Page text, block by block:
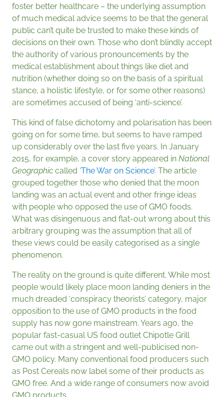
foster better healthcare – the underlying assumption
of much medical advice seems to be that the general
public can’t quite be trusted to make these kinds of
decisions on their own. Those who don’t blindly accept
the authority of various pronouncements by the
medical establishment about things like diet and
nutrition (whether doing so on the basis of a spiritual
stance, a holistic lifestyle, or for some other reasons)
are sometimes accused of being ‘anti-science’.
This kind of false dichotomy and polarisation has been
going on for some time, but seems to have ramped
up considerably over the last five years. In January
2015, for example, a cover story appeared in National
Geographic called ‘The War on Science’. The article
grouped together those who denied that the moon
landing was an actual event and other fringe ideas
with people who opposed the use of GMO foods.
What was disingenuous and flat-out wrong about this
arbitrary grouping was the assumption that all of
these views could be easily categorised as a single
phenomenon.
The reality on the ground is quite different. While most
people would likely place moon landing deniers in the
much dreaded ‘conspiracy theorists’ category, major
opposition to the use of GMO products in the food
supply has now gone mainstream. Years ago, the
popular fast-casual US food outlet Chipotle Grill
came out with a stringent and well-publicised non-
GMO policy. Many conventional food producers such
as Post Cereals now label some of their products as
GMO free. And a wide range of consumers now avoid